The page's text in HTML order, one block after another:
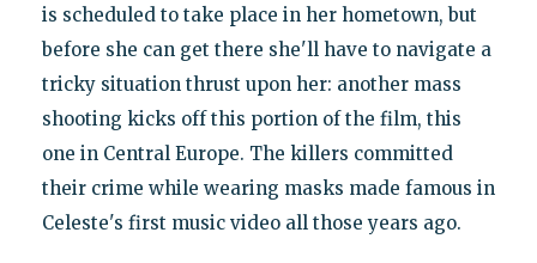
is scheduled to take place in her hometown, but
before she can get there she'll have to navigate a
tricky situation thrust upon her: another mass
shooting kicks off this portion of the film, this
one in Central Europe. The killers committed
their crime while wearing masks made famous in
Celeste's first music video all those years ago.